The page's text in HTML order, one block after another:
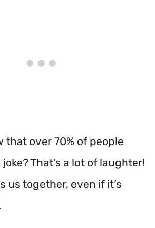
that over 70% of people
That’s a lot of laughter!
us together, even if it’s